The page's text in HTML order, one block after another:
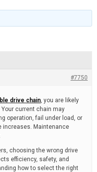
o
e
#7750
drive chain, you are likely
current chain may
operation, fail under load, or
increases. Maintenance
choosing the wrong drive
efficiency, safety, and
how to select the right